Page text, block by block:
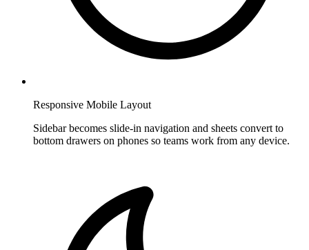
Responsive Mobile Layout
Sidebar becomes slide-in navigation and sheets convert to
bottom drawers on phones so teams work from any device.